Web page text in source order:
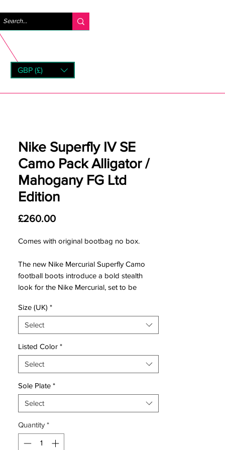
GBP (£)
Nike Superfly IV SE
Camo Pack Alligator /
Mahogany FG Ltd
Edition
£260.00Price
Comes with original bootbag no box.
The new Nike Mercurial Superfly Camo
football boots introduce a bold stealth
look for the Nike Mercurial, set to be
2016.
Combining the popular silhouette of the
cutting-edge Nike Mercurial Superfly
soccer cleats with a totally new camouflage
print on the upper, the new Nike Mercurial
to stand out on the pitch.
The camouflage print is green and brown,
while all brandings, the heightened collar
Size (UK) *
Select
Listed Color *
Select
Sole Plate *
Select
Quantity *